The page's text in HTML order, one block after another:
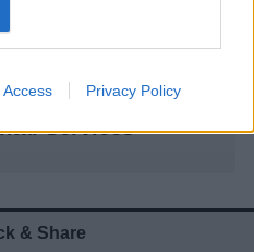
Access Privacy Policy
Services
& Share